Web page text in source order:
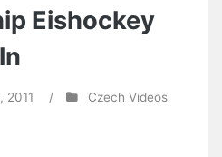
Eishockey
2011 / Czech Videos